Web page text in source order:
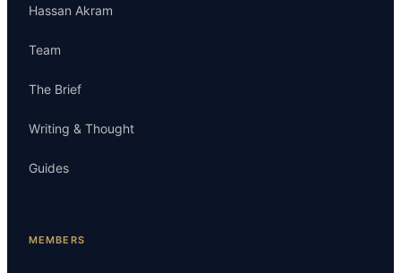
Hassan Akram
Team
The Brief
Writing & Thought
Guides
MEMBERS